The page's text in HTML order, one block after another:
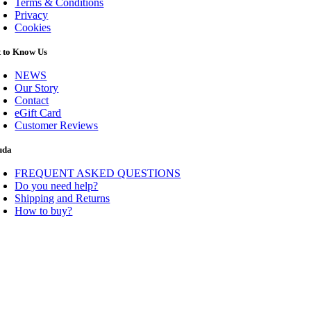
Terms & Conditions
Privacy
Cookies
to Know Us
NEWS
Our Story
Contact
eGift Card
Customer Reviews
FREQUENT ASKED QUESTIONS
Do you need help?
Shipping and Returns
How to buy?